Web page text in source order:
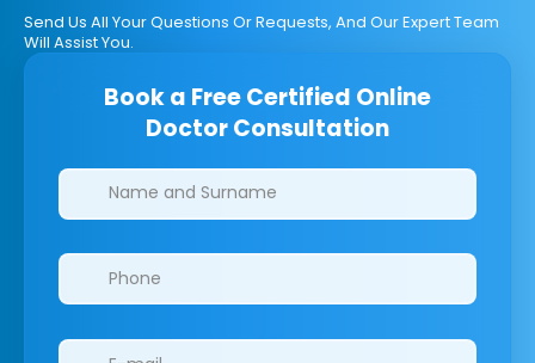
Send Us All Your Questions Or Requests, And Our Expert Team
Will Assist You.
Book a Free Certified Online
Doctor Consultation
Clinics/branches